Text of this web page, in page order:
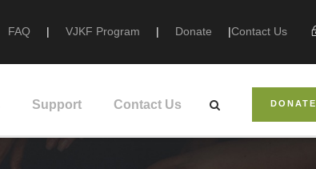
FAQ | VJKF Program | Donate |Contact Us
Support Contact Us DONATE